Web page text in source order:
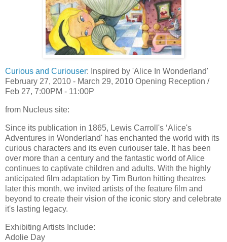
Curious and Curiouser: Inspired by 'Alice In Wonderland'
February 27, 2010 - March 29, 2010 Opening Reception /
Feb 27, 7:00PM - 11:00P
from Nucleus site:
Since its publication in 1865, Lewis Carroll's ‘Alice's
Adventures in Wonderland' has enchanted the world with its
curious characters and its even curiouser tale. It has been
over more than a century and the fantastic world of Alice
continues to captivate children and adults. With the highly
anticipated film adaptation by Tim Burton hitting theatres
later this month, we invited artists of the feature film and
beyond to create their vision of the iconic story and celebrate
it's lasting legacy.
Exhibiting Artists Include:
Adolie Day